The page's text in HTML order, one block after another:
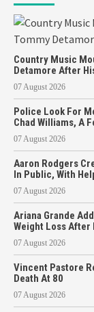
Country Music
Detamore After
07 August 2026
Police Look For
Chad Williams, A
07 August 2026
Aaron Rodgers
In Public, With
07 August 2026
Ariana Grande
Weight Loss After
07 August 2026
Vincent Pastore
Death At 80
07 August 2026